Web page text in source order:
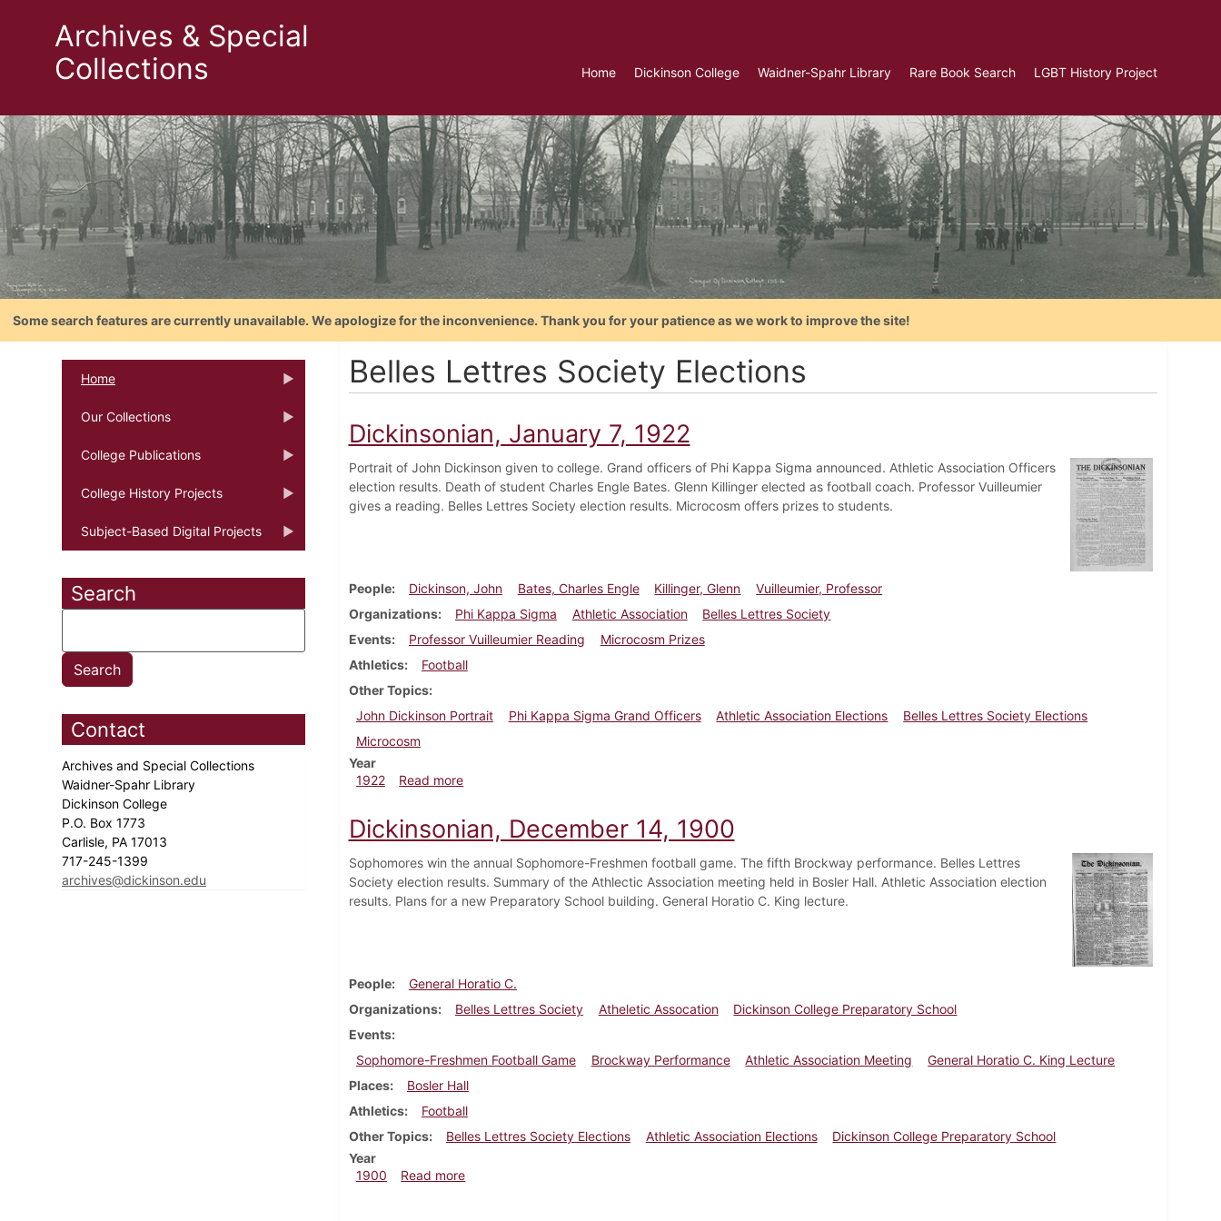
Archives & Special
Collections
Home Dickinson College Waidner-Spahr Library Rare Book Search LGBT History Project
Some search features are currently unavailable. We apologize for the inconvenience. Thank you for your patience as we work to improve the site!
Home
Our Collections
College Publications
College History Projects
Subject-Based Digital Projects
Search
Contact
Archives and Special Collections
Waidner-Spahr Library
Dickinson College
P.O. Box 1773
Carlisle, PA 17013
717-245-1399
archives@dickinson.edu
Belles Lettres Society Elections
Dickinsonian, January 7, 1922
Portrait of John Dickinson given to college. Grand officers of Phi Kappa Sigma announced. Athletic Association Officers
election results. Death of student Charles Engle Bates. Glenn Killinger elected as football coach. Professor Vuilleumier
gives a reading. Belles Lettres Society election results. Microcosm offers prizes to students.
People Dickinson, John Bates, Charles Engle Killinger, Glenn
Vuilleumier, Professor
Organizations
Phi Kappa Sigma Athletic Association
Belles Lettres Society
Events
Professor Vuilleumier Reading
Microcosm Prizes
Athletics
Football
Other Topics
John Dickinson Portrait
Phi Kappa Sigma Grand Officers Athletic Association Elections
Belles Lettres Society Elections
Microcosm
Year
1922
Read moreabout Dickinsonian, January 7, 1922
Dickinsonian, December 14, 1900
Sophomores win the annual Sophomore-Freshmen football game. The fifth Brockway performance. Belles Lettres
Society election results. Summary of the Athlectic Association meeting held in Bosler Hall. Athletic Association election
results. Plans for a new Preparatory School building. General Horatio C. King lecture.
People
General Horatio C.
Organizations
Belles Lettres Society Atheletic Assocation
Dickinson College Preparatory School
Events
Sophomore-Freshmen Football Game
Brockway Performance Athletic Association Meeting
General Horatio C. King Lecture
Places
Bosler Hall
Athletics
Football
Other Topics
Belles Lettres Society Elections Athletic Association Elections
Dickinson College Preparatory School
Year
1900
Read moreabout Dickinsonian, December 14, 1900